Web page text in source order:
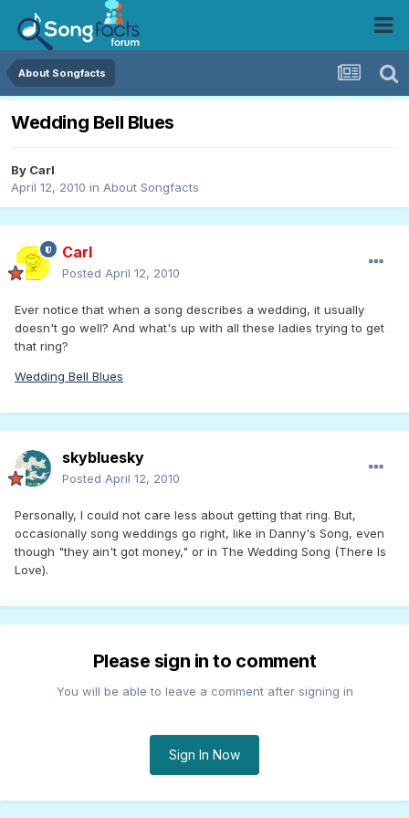
About Songfacts
Wedding Bell Blues
By Carl
April 12, 2010 in About Songfacts
Carl
Posted April 12, 2010
Ever notice that when a song describes a wedding, it usually
doesn't go well? And what's up with all these ladies trying to get
that ring?
Wedding Bell Blues
skybluesky
Posted April 12, 2010
Personally, I could not care less about getting that ring. But,
occasionally song weddings go right, like in Danny's Song, even
though "they ain't got money," or in The Wedding Song (There Is
Love).
Please sign in to comment
You will be able to leave a comment after signing in
Sign In Now